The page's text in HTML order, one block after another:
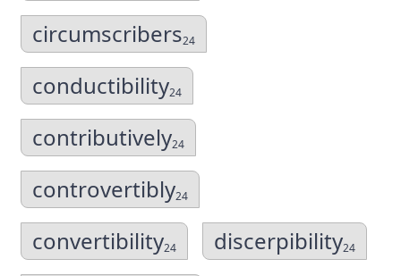
circumscribers24
conductibility24
contributively24
controvertibly24
convertibility24 discerpibility24